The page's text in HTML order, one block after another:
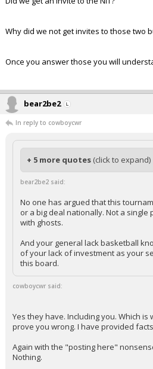
Why did we not get invites to those two
Once you answer those you will
bear2be2
In reply to cowboycwr
+ 5 more quotes (click to expand)
bear2be2 said:
No one has argued that this
or a big deal nationally. Not a single
with ghosts.
And your general lack basketball
of your lack of investment as your
this board.
cowboycwr said:
Yes they have. Including you. Which is
prove you wrong. I have provided
Again with the "posting here"
Nothing.